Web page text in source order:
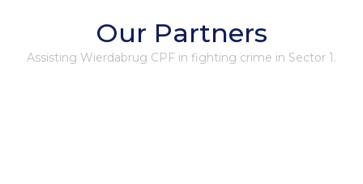
Our Partners
Assisting Wierdabrug CPF in fighting crime in Sector 1.